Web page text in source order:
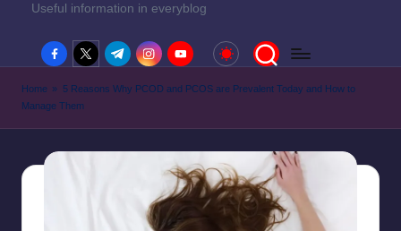
Useful information in everyblog
facebook.com
twitter.com
t.me instagram.com
youtube.com
Home » 5 Reasons Why PCOD and PCOS are Prevalent Today and How to
Manage Them